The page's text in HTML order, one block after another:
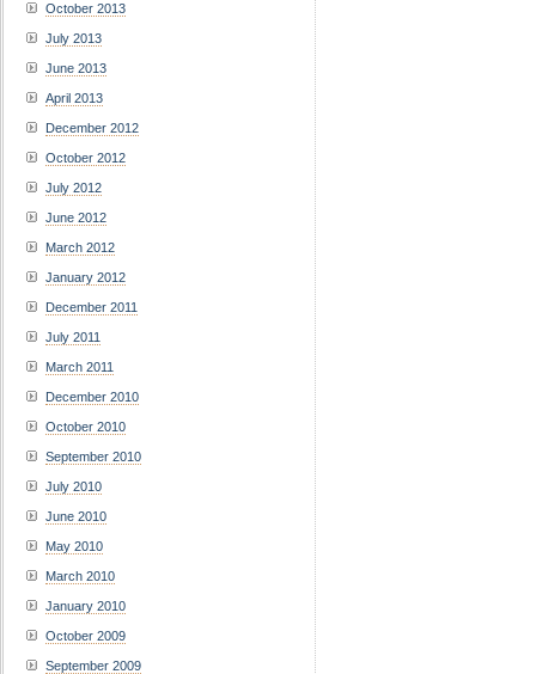
October 2013
July 2013
June 2013
April 2013
December 2012
October 2012
July 2012
June 2012
March 2012
January 2012
December 2011
July 2011
March 2011
December 2010
October 2010
September 2010
July 2010
June 2010
May 2010
March 2010
January 2010
October 2009
September 2009